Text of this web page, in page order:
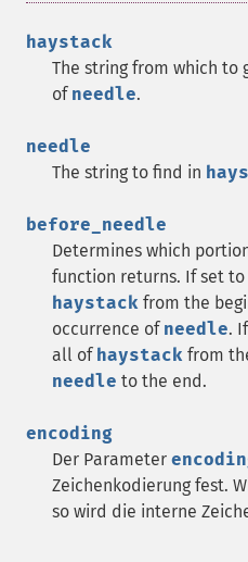
haystack
The string from which to
of needle.
needle
The string to find in
before_needle
Determines which
function returns. If set to
haystack from the
occurrence of needle.
all of haystack from
needle to the end.
encoding
Der Parameter
Zeichenkodierung fest.
so wird die interne